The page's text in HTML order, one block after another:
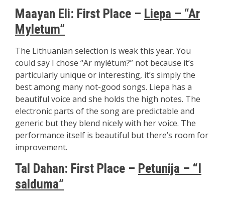
Maayan Eli: First Place – Liepa – “Ar
Myletum”
The Lithuanian selection is weak this year. You
could say I chose “Ar mylétum?” not because it’s
particularly unique or interesting, it’s simply the
best among many not-good songs. Liepa has a
beautiful voice and she holds the high notes. The
electronic parts of the song are predictable and
generic but they blend nicely with her voice. The
performance itself is beautiful but there’s room for
improvement.
Tal Dahan: First Place – Petunija – “I
salduma”